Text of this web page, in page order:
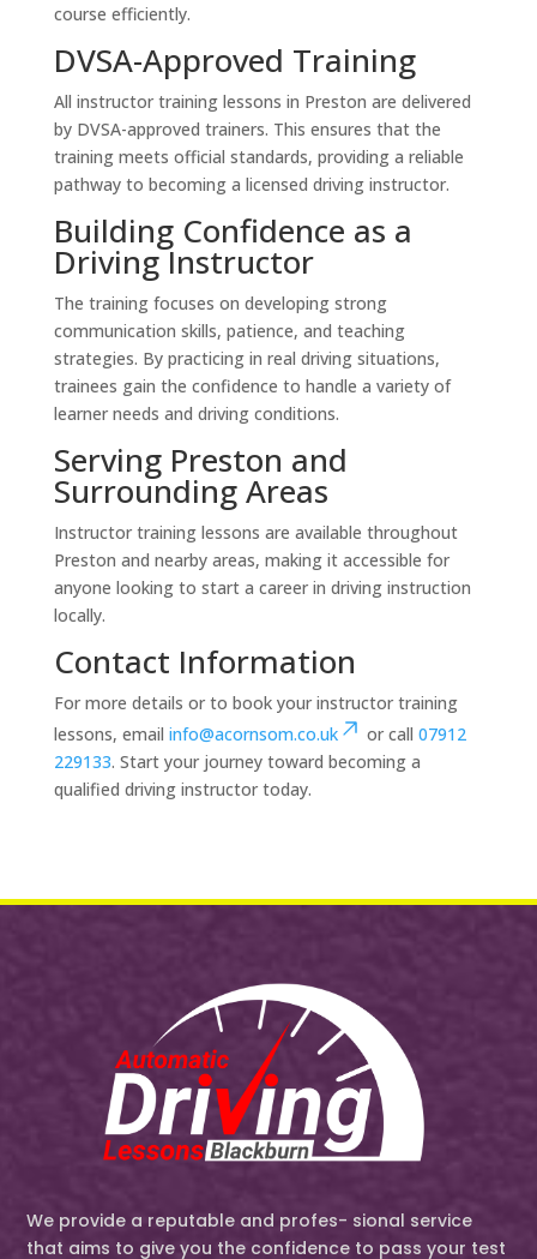
course efficiently.
DVSA-Approved Training
All instructor training lessons in Preston are delivered
by DVSA-approved trainers. This ensures that the
training meets official standards, providing a reliable
pathway to becoming a licensed driving instructor.
Building Confidence as a
Driving Instructor
The training focuses on developing strong
communication skills, patience, and teaching
strategies. By practicing in real driving situations,
trainees gain the confidence to handle a variety of
learner needs and driving conditions.
Serving Preston and
Surrounding Areas
Instructor training lessons are available throughout
Preston and nearby areas, making it accessible for
anyone looking to start a career in driving instruction
locally.
Contact Information
For more details or to book your instructor training
lessons, email info@acornsom.co.uk or call 07912
229133. Start your journey toward becoming a
qualified driving instructor today.
We provide a reputable and profes- sional service
that aims to give you the confidence to pass your test